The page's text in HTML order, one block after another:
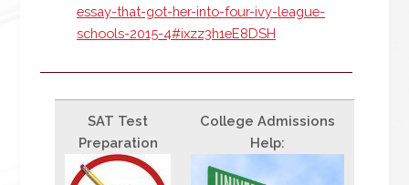
essay-that-got-her-into-four-ivy-league-
schools-2015-4#ixzz3h1eE8DSH
SAT Test
Preparation
College Admissions
Help: